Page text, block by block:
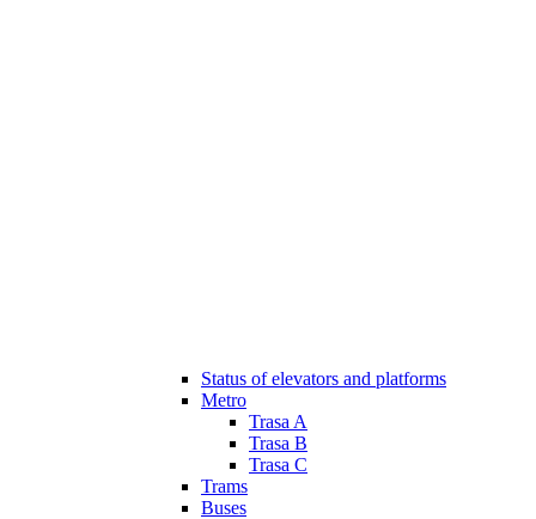
Status of elevators and platforms
Metro
Trasa A
Trasa B
Trasa C
Trams
Buses